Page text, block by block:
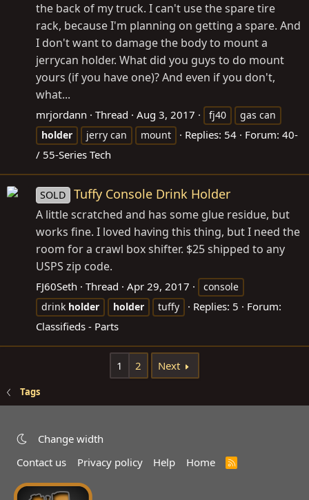
the back of my truck. I can't use the spare tire
rack, because I'm planning on getting a spare. And
I don't want to damage the body to mount a
jerrycan holder. What did you guys to do mount
yours (if you have one)? And even if you don't,
what...
mrjordann Thread Aug 3, 2017 fj40
gas can
holder
jerry can mount Replies: 54 Forum: 40-
/ 55-Series Tech
SOLD Tuffy Console Drink Holder
A little scratched and has some glue residue, but
works fine. I loved having this thing, but I need the
room for a crawl box shifter. $25 shipped to any
USPS zip code.
FJ60Seth Thread Apr 29, 2017
console
drink holder holder tuffy Replies: 5
Forum:
Classifieds - Parts
1 2 Next
Tags
Change width
Contact us
Privacy policy Help Home
R